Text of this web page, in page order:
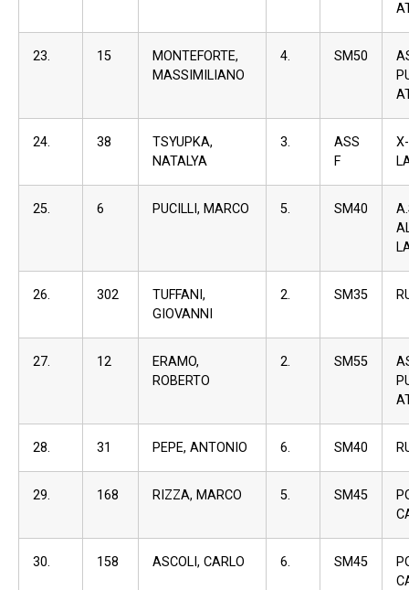
23. 15
MONTEFORTE,
MASSIMILIANO
4. SM50
24. 38
TSYUPKA,
NATALYA
3.
ASS
F
25. 6 PUCILLI, MARCO 5. SM40
26. 302
TUFFANI,
GIOVANNI
2. SM35
27. 12
ERAMO,
ROBERTO
2. SM55
28. 31 PEPE, ANTONIO 6. SM40
29. 168 RIZZA, MARCO 5. SM45
30. 158 ASCOLI, CARLO 6. SM45